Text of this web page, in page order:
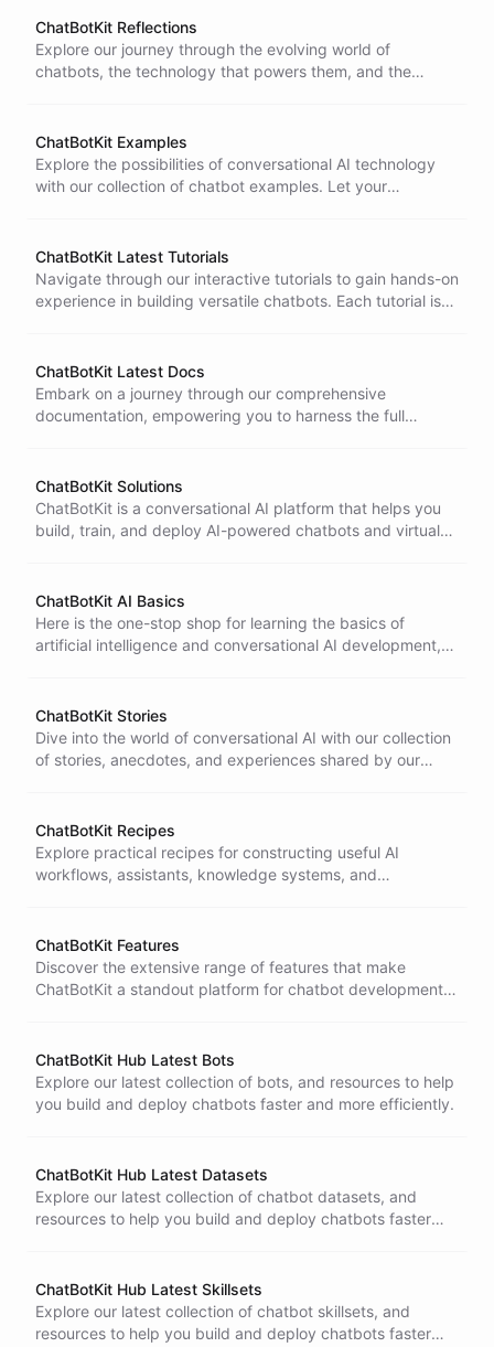
clock to enhance your experience.
ChatBotKit Reflections
Explore our journey through the evolving world of
chatbots, the technology that powers them, and the
ChatBotKit Examples
Explore the possibilities of conversational AI technology
with our collection of chatbot examples. Let your
ChatBotKit Latest Tutorials
Navigate through our interactive tutorials to gain hands-on
experience in building versatile chatbots. Each tutorial is
ChatBotKit Latest Docs
Embark on a journey through our comprehensive
documentation, empowering you to harness the full
ChatBotKit Solutions
ChatBotKit is a conversational AI platform that helps you
build, train, and deploy AI-powered chatbots and virtual
ChatBotKit AI Basics
Here is the one-stop shop for learning the basics of
artificial intelligence and conversational AI development,
ChatBotKit Stories
Dive into the world of conversational AI with our collection
of stories, anecdotes, and experiences shared by our
ChatBotKit Recipes
Explore practical recipes for constructing useful AI
workflows, assistants, knowledge systems, and
ChatBotKit Features
Discover the extensive range of features that make
ChatBotKit a standout platform for chatbot development.
ChatBotKit Hub Latest Bots
Explore our latest collection of bots, and resources to help
you build and deploy chatbots faster and more efficiently.
ChatBotKit Hub Latest Datasets
Explore our latest collection of chatbot datasets, and
resources to help you build and deploy chatbots faster
ChatBotKit Hub Latest Skillsets
Explore our latest collection of chatbot skillsets, and
resources to help you build and deploy chatbots faster